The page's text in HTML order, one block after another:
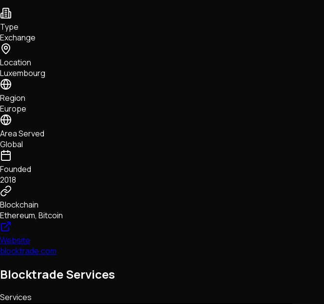
Tech • Research • Wallets
Type
Exchange
Location
Luxembourg
Region
Europe
Area Served
Global
Founded
2018
Blockchain
Ethereum, Bitcoin
Website
blocktrade.com
Blocktrade Services
Services